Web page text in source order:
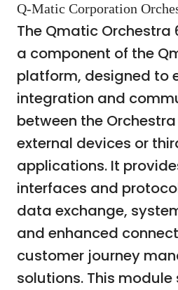
Q-Matic Corporation
The Qmatic Orchestra
a component of the
platform, designed to
integration and
between the
external devices or
applications. It
interfaces and
data exchange,
and enhanced
customer journey
solutions. This